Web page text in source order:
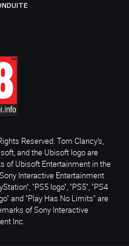
Reserved. Tom Clancy’s,
and the Ubisoft logo are
of Ubisoft Entertainment in the
Interactive Entertainment
"PS5 logo", "PS5", "PS4
and "Play Has No Limits" are
of Sony Interactive
Inc.